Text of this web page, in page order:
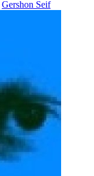
Gershon Seif